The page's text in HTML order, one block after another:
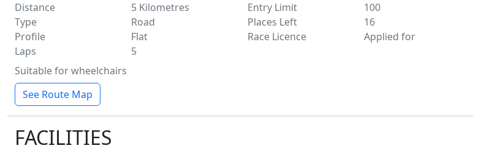
Distance 5 Kilometres
Type
Road
Profile
Flat
Laps
5
Entry Limit
100
Places Left
16
Race Licence
Applied for
Suitable for wheelchairs
See Route Map
FACILITIES